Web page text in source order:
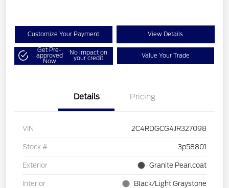
Customize Your Payment View Details
Get Pre-
approved
Now
No impact on
your credit Value Your Trade
Details Pricing
VIN 2C4RDGCG4JR327098
Stock # 3p58801
Exterior Granite Pearlcoat
Interior Black/Light Graystone